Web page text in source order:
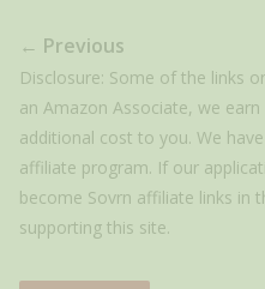
← Previous
Disclosure: Some of the links
an Amazon Associate, we
additional cost to you. We
affiliate program. If our
become Sovrn affiliate links in
supporting this site.